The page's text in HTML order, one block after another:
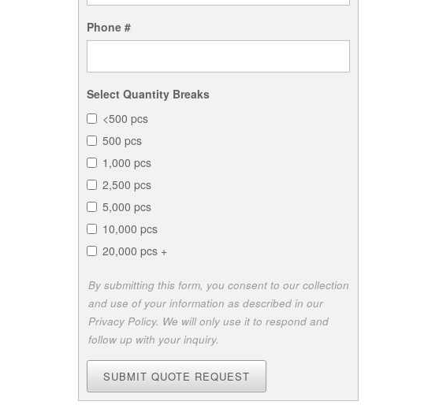
Phone #
Select Quantity Breaks
<500 pcs
500 pcs
1,000 pcs
2,500 pcs
5,000 pcs
10,000 pcs
20,000 pcs +
By submitting this form, you consent to our collection
and use of your information as described in our
Privacy Policy. We will only use it to respond and
follow up with your inquiry.
SUBMIT QUOTE REQUEST